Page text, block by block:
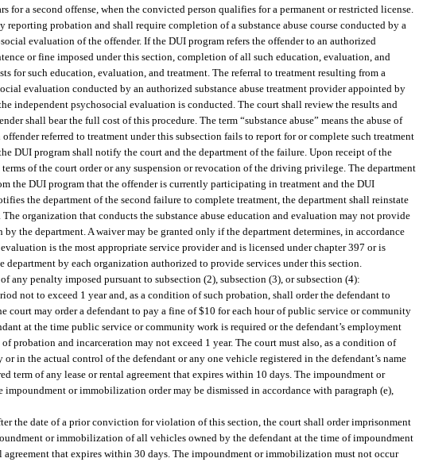
a second offense, when the convicted person qualifies for a permanent or restricted license.
probation and shall require completion of a substance abuse course conducted by a
evaluation of the offender. If the DUI program refers the offender to an authorized
or fine imposed under this section, completion of all such education, evaluation, and
for such education, evaluation, and treatment. The referral to treatment resulting from a
evaluation conducted by an authorized substance abuse treatment provider appointed by
independent psychosocial evaluation is conducted. The court shall review the results and
shall bear the full cost of this procedure. The term “substance abuse” means the abuse of
offender referred to treatment under this subsection fails to report for or complete such treatment
DUI program shall notify the court and the department of the failure. Upon receipt of the
of the court order or any suspension or revocation of the driving privilege. The department
the DUI program that the offender is currently participating in treatment and the DUI
the department of the second failure to complete treatment, the department shall reinstate
organization that conducts the substance abuse education and evaluation may not provide
the department. A waiver may be granted only if the department determines, in accordance
is the most appropriate service provider and is licensed under chapter 397 or is
by each organization authorized to provide services under this section.
any penalty imposed pursuant to subsection (2), subsection (3), or subsection (4):
not to exceed 1 year and, as a condition of such probation, shall order the defendant to
may order a defendant to pay a fine of $10 for each hour of public service or community
at the time public service or community work is required or the defendant’s employment
probation and incarceration may not exceed 1 year. The court must also, as a condition of
in the actual control of the defendant or any one vehicle registered in the defendant’s name
of any lease or rental agreement that expires within 10 days. The impoundment or
or immobilization order may be dismissed in accordance with paragraph (e),
the date of a prior conviction for violation of this section, the court shall order imprisonment
or immobilization of all vehicles owned by the defendant at the time of impoundment
that expires within 30 days. The impoundment or immobilization must not occur